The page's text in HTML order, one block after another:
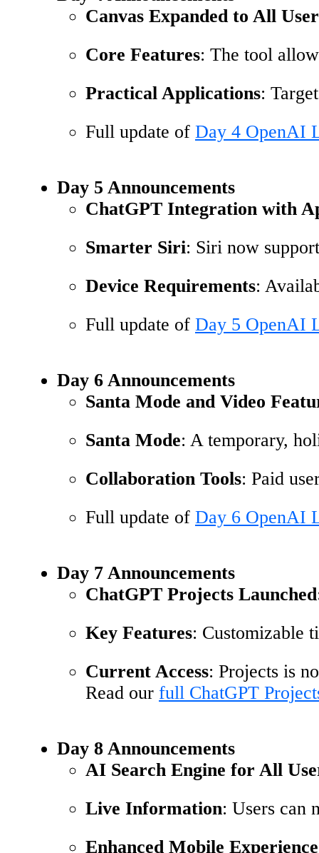
Canvas Expanded to All
Core Features: The tool
Practical Applications:
Full update of Day 4 OpenAI
Day 5 Announcements
ChatGPT Integration with
Smarter Siri: Siri now
Device Requirements:
Full update of Day 5 OpenAI
Day 6 Announcements
Santa Mode and Video
Santa Mode: A temporary,
Collaboration Tools: Paid
Full update of Day 6 OpenAI
Day 7 Announcements
ChatGPT Projects
Key Features: Customizable
Current Access: Projects is
Read our full ChatGPT
Day 8 Announcements
AI Search Engine for All
Live Information: Users can
Enhanced Mobile Experience